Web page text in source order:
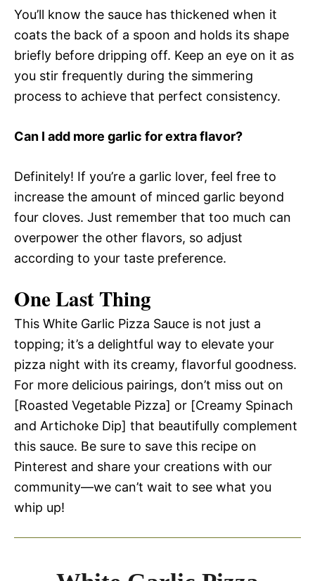
You’ll know the sauce has thickened when it
coats the back of a spoon and holds its shape
briefly before dripping off. Keep an eye on it as
you stir frequently during the simmering
process to achieve that perfect consistency.
Can I add more garlic for extra flavor?
Definitely! If you’re a garlic lover, feel free to
increase the amount of minced garlic beyond
four cloves. Just remember that too much can
overpower the other flavors, so adjust
according to your taste preference.
One Last Thing
This White Garlic Pizza Sauce is not just a
topping; it’s a delightful way to elevate your
pizza night with its creamy, flavorful goodness.
For more delicious pairings, don’t miss out on
[Roasted Vegetable Pizza] or [Creamy Spinach
and Artichoke Dip] that beautifully complement
this sauce. Be sure to save this recipe on
Pinterest and share your creations with our
community—we can’t wait to see what you
whip up!